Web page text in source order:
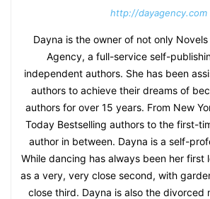
http://dayagency.com
Dayna is the owner of not only
Agency, a full-service self-
independent authors. She has been
authors to achieve their dreams of
authors for over 15 years. From New
Today Bestselling authors to the first-
author in between. Dayna is a self-
While dancing has always been her first
as a very, very close second, with
close third. Dayna is also the divorced